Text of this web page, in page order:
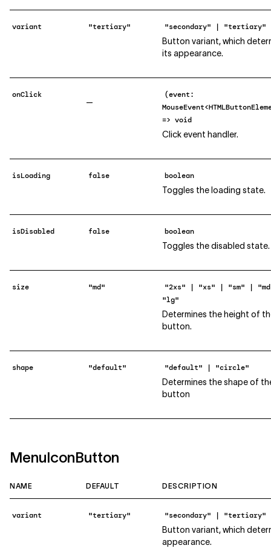
variant "tertiary"
"secondary" | "tertiary"
Button variant, which
its appearance.
onClick
—
(event:
=> void
Click event handler.
isLoading false
boolean
Toggles the loading state.
isDisabled false
boolean
Toggles the disabled state.
size "md"
"2xs" | "xs" | "sm" |
"lg"
Determines the height of
button.
shape "default"
"default" | "circle"
Determines the shape of
button
MenuIconButton
NAME DEFAULT DESCRIPTION
variant "tertiary"
"secondary" | "tertiary"
Button variant, which
appearance.